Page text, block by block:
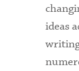
ideas